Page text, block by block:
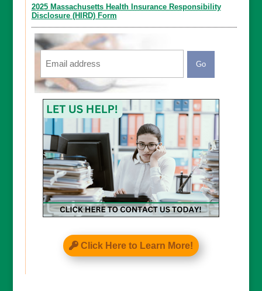
2025 Massachusetts Health Insurance Responsibility
Disclosure (HIRD) Form
Email
CAPTCHA
Click Here to Learn More!